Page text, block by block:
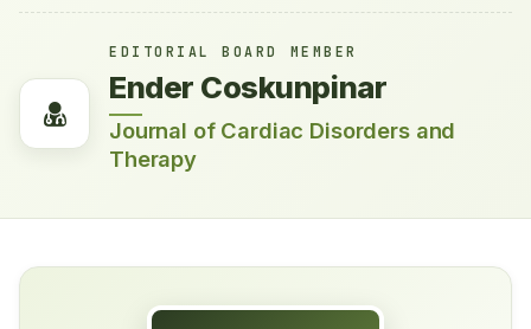
EDITORIAL BOARD MEMBER
Ender Coskunpinar
Journal of Cardiac Disorders and
Therapy